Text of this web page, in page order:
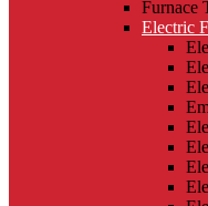
Furnace
Electric